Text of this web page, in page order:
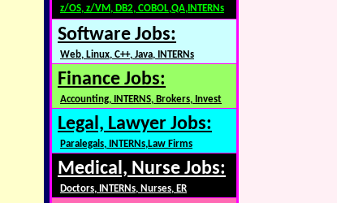
z/OS, z/VM, DB2, COBOL,QA,INTERNs
Software Jobs:
Web, Linux, C++, Java, INTERNs
Finance Jobs:
Accounting, INTERNS, Brokers, Invest
Legal, Lawyer Jobs:
Paralegals, INTERNs,Law Firms
Medical, Nurse Jobs:
Doctors, INTERNs, Nurses, ER